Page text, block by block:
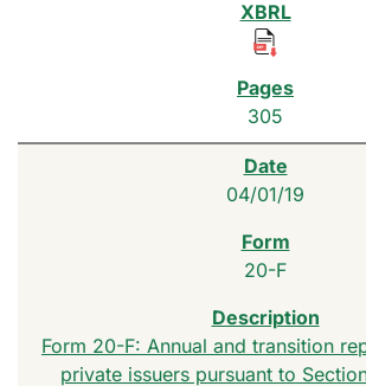
305
04/01/19
20-F
Form 20-F: Annual and transition
private issuers pursuant to